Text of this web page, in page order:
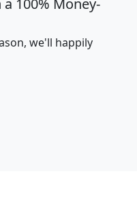
100% Money-
we'll happily